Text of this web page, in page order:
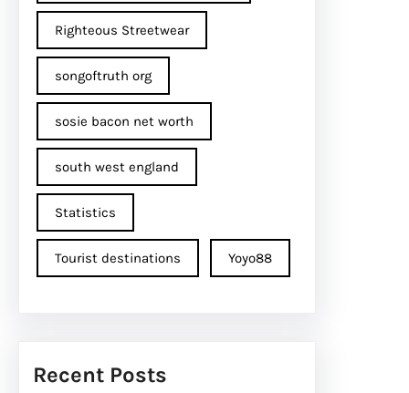
Righteous Streetwear
songoftruth org
sosie bacon net worth
south west england
Statistics
Tourist destinations Yoyo88
Recent Posts